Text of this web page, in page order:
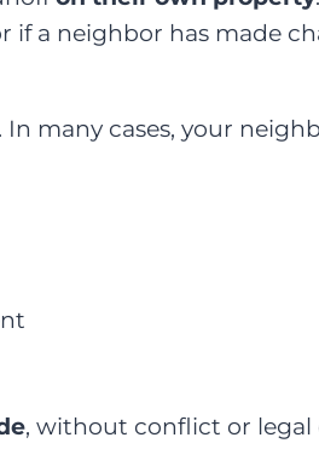
if a neighbor has made
. In many cases, your
, without conflict or legal